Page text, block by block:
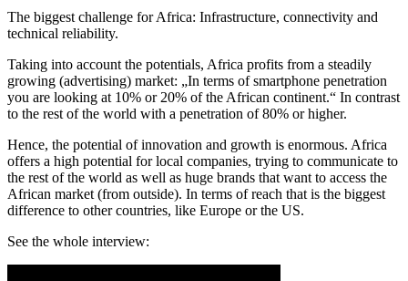
The biggest challenge for Africa: Infrastructure, connectivity and
technical reliability.
Taking into account the potentials, Africa profits from a steadily
growing (advertising) market: „In terms of smartphone penetration
you are looking at 10% or 20% of the African continent.“ In contrast
to the rest of the world with a penetration of 80% or higher.
Hence, the potential of innovation and growth is enormous. Africa
offers a high potential for local companies, trying to communicate to
the rest of the world as well as huge brands that want to access the
African market (from outside). In terms of reach that is the biggest
difference to other countries, like Europe or the US.
See the whole interview: